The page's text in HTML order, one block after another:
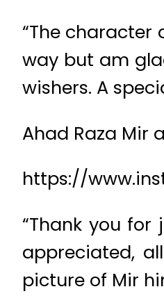
“The character
way but am
wishers. A
Ahad Raza Mir
https://
“Thank you
appreciated,
picture of Mir